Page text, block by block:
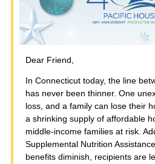
Dear Friend,
In Connecticut today, the line
has never been thinner. One
loss, and a family can lose their
a shrinking supply of affordable
middle‑income families at risk.
Supplemental Nutrition
benefits diminish, recipients are